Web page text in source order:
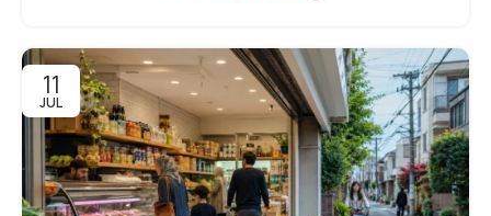
11
JUL